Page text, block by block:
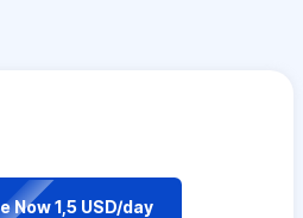
Now 1,5 USD/day